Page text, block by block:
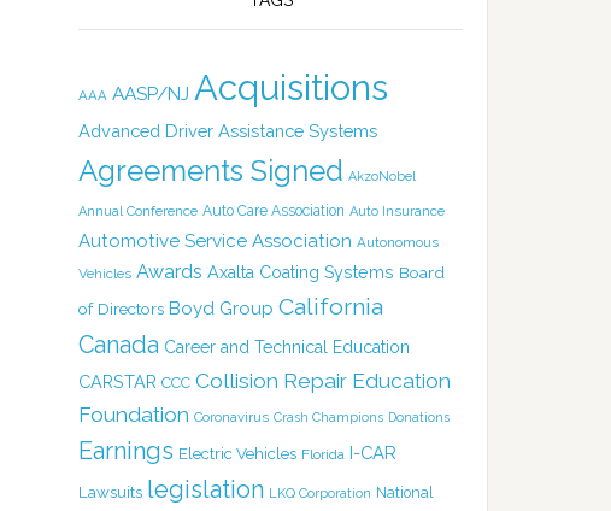
AAA AASP/NJ Acquisitions
Advanced Driver Assistance Systems
Agreements Signed AkzoNobel
Annual Conference Auto Care Association Auto Insurance
Automotive Service Association Autonomous
Vehicles Awards Axalta Coating Systems Board
of Directors Boyd Group California
Canada Career and Technical Education
CARSTAR CCC Collision Repair Education
Foundation Coronavirus Crash Champions Donations
Earnings Electric Vehicles Florida I-CAR
Lawsuits legislation LKQ Corporation National